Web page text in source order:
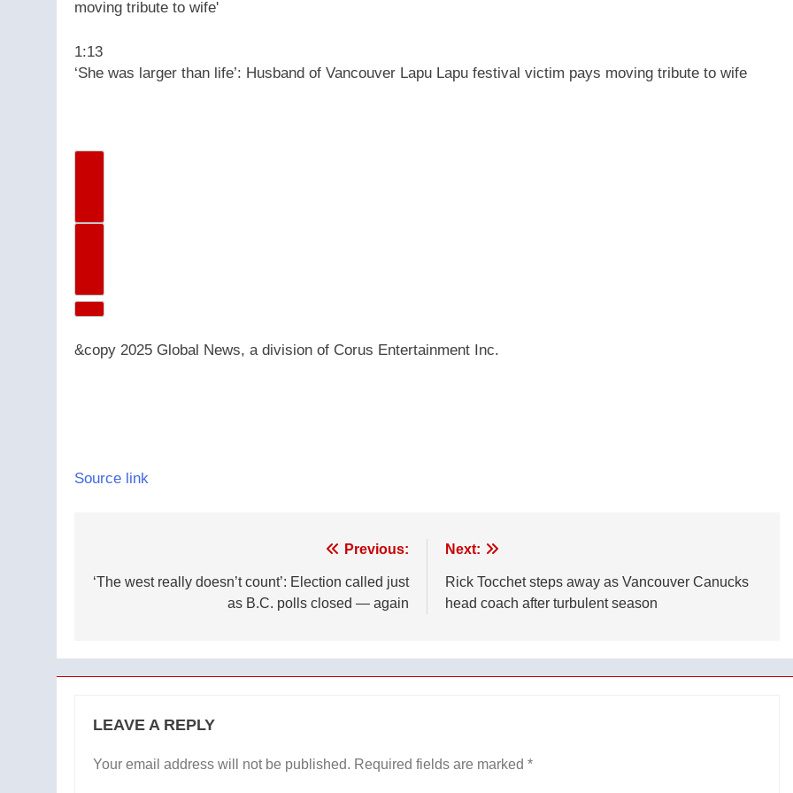
1:13
‘She was larger than life’: Husband of Vancouver Lapu Lapu festival victim pays moving tribute to wife
&copy 2025 Global News, a division of Corus Entertainment Inc.
Source link
navigation
Previous:
‘The west really doesn’t count’: Election called just
as B.C. polls closed — again
Next:
Rick Tocchet steps away as Vancouver Canucks
head coach after turbulent season
LEAVE A REPLY
Your email address will not be published. Required fields are marked *